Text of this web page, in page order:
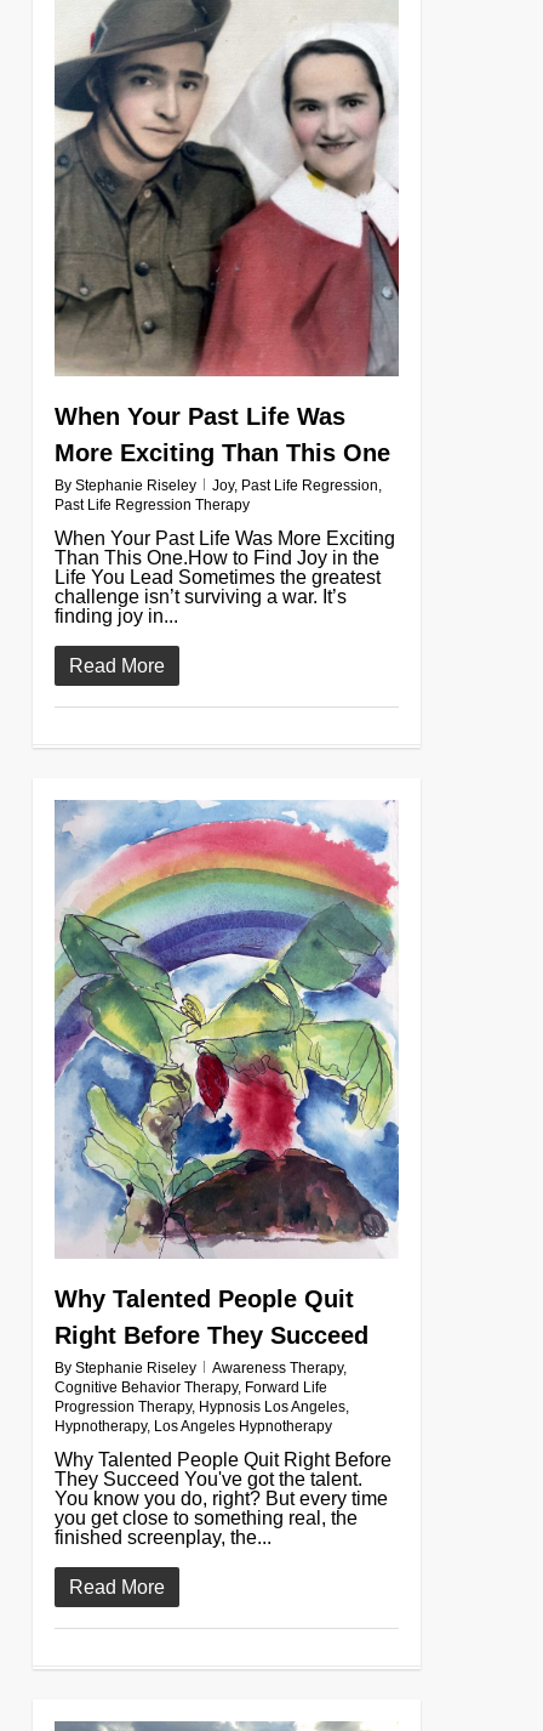
When Your Past Life Was
More Exciting Than This One
By Stephanie Riseley Joy, Past Life Regression,
Past Life Regression Therapy
When Your Past Life Was More Exciting
Than This One.How to Find Joy in the
Life You Lead Sometimes the greatest
challenge isn’t surviving a war. It’s
finding joy in...
Read More
Why Talented People Quit
Right Before They Succeed
By Stephanie Riseley Awareness Therapy,
Cognitive Behavior Therapy, Forward Life
Progression Therapy, Hypnosis Los Angeles,
Hypnotherapy, Los Angeles Hypnotherapy
Why Talented People Quit Right Before
They Succeed You've got the talent.
You know you do, right? But every time
you get close to something real, the
finished screenplay, the...
Read More